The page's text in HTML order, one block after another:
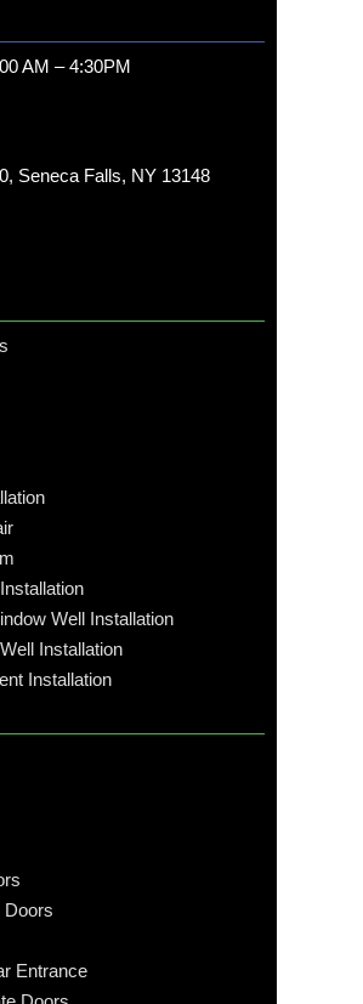
AM – 4:30PM
Seneca Falls, NY 13148
Well Installation
Installation
Installation
Doors
Entrance